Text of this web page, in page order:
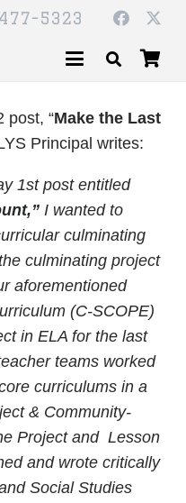
5323
post, “Make the Last
Principal writes:
1st post entitled
I wanted to
culminating
culminating project
aforementioned
(C-SCOPE)
in ELA for the last
teams worked
curriculums in a
& Community-
Project and Lesson
and wrote critically
Social Studies